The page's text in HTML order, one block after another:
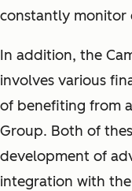
constantly monitor
In addition, the
involves various
of benefiting from
Group. Both of
development of
integration with the